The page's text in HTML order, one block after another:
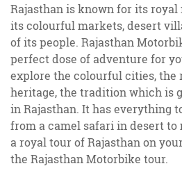
Rajasthan is known for its royal
its colourful markets, desert
of its people. Rajasthan
perfect dose of adventure for
explore the colourful cities, the
heritage, the tradition which is
in Rajasthan. It has everything
from a camel safari in desert to
a royal tour of Rajasthan on
the Rajasthan Motorbike tour.